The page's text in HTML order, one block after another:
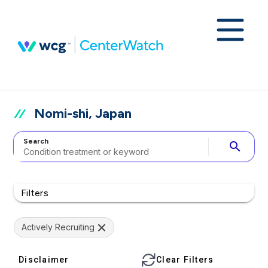
Nomi-shi, Japan
Search search
Filters
Actively Recruiting
Disclaimer Clear Filters